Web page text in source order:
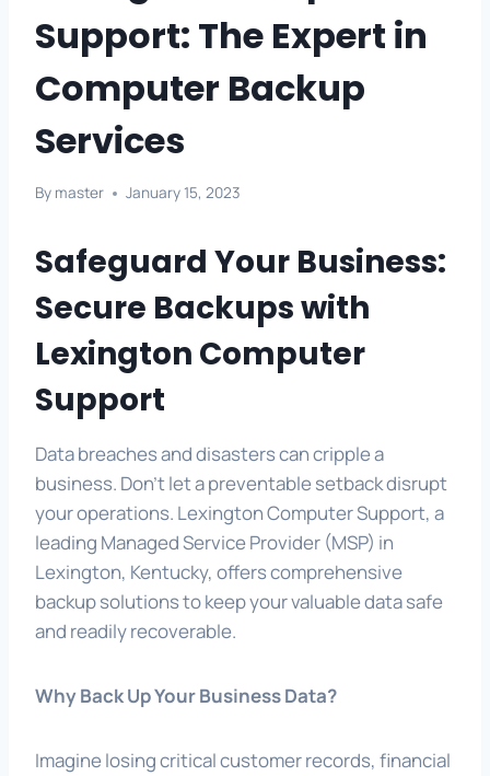
Support: The Expert in
Computer Backup
Services
By master January 15, 2023
Safeguard Your Business:
Secure Backups with
Lexington Computer
Support
Data breaches and disasters can cripple a
business. Don’t let a preventable setback disrupt
your operations. Lexington Computer Support, a
leading Managed Service Provider (MSP) in
Lexington, Kentucky, offers comprehensive
backup solutions to keep your valuable data safe
and readily recoverable.
Why Back Up Your Business Data?
Imagine losing critical customer records, financial